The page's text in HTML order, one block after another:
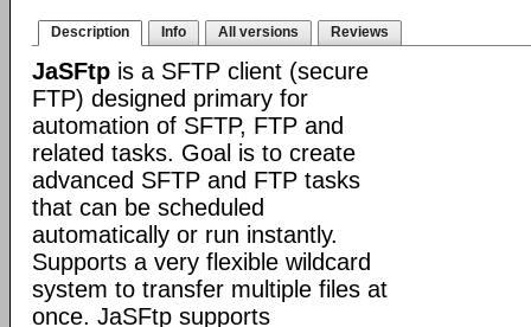
Description Info All versions Reviews
JaSFtp is a SFTP client (secure
FTP) designed primary for
automation of SFTP, FTP and
related tasks. Goal is to create
advanced SFTP and FTP tasks
that can be scheduled
automatically or run instantly.
Supports a very flexible wildcard
system to transfer multiple files at
once. JaSFtp supports